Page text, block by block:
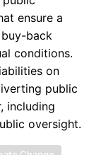
ensure a
back
conditions.
on
public
including
oversight.